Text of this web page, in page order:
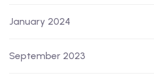
January 2024
September 2023